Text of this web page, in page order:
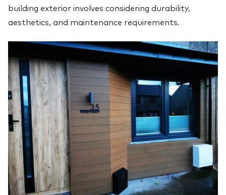
building exterior involves considering durability,
aesthetics, and maintenance requirements.